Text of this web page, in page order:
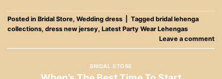
Posted in Bridal Store, Wedding dress Tagged bridal lehenga
collections, dress new jersey, Latest Party Wear Lehengas
Leave a comment
BRIDAL STORE